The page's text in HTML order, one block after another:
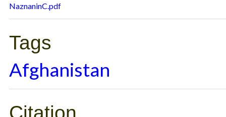
NaznaninC.pdf
Tags
Afghanistan